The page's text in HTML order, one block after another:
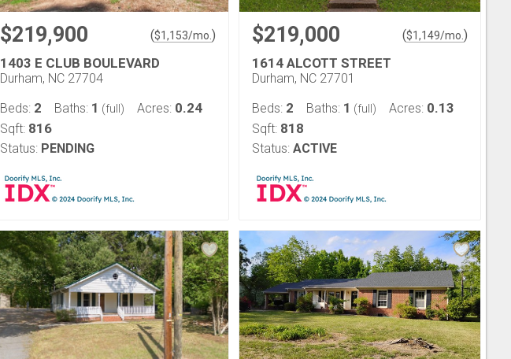
$219,900 ($1,153/mo. )
1403 E CLUB BOULEVARD
Durham, NC 27704
Beds: 2 Baths: 1 (full) Acres: 0.24
Sqft: 816
Status: PENDING
$219,000 ($1,149/mo. )
1614 ALCOTT STREET
Durham, NC 27701
Beds: 2 Baths: 1 (full) Acres: 0.13
Sqft: 818
Status: ACTIVE